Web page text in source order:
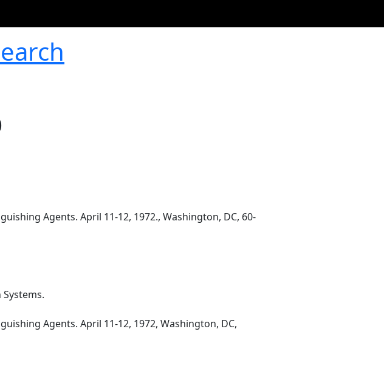
Agents. April 11-12, 1972., Washington, DC, 60-
Agents. April 11-12, 1972, Washington, DC,